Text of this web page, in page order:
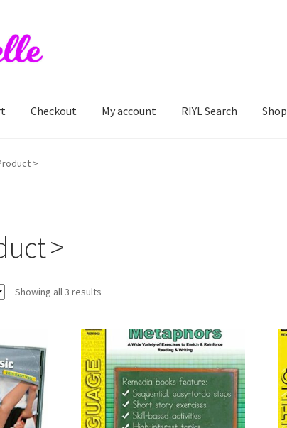
Checkout My account RIYL Search Shop
My account
>
>
Showing all 3 results